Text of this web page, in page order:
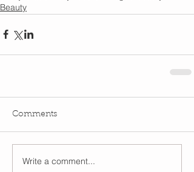
Beauty
Comments
Write a comment...